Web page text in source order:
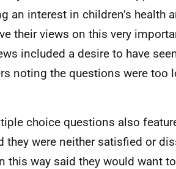
an interest in children’s health
their views on this very
included a desire to have
noting the questions were too
choice questions also
they were neither satisfied or
this way said they would want